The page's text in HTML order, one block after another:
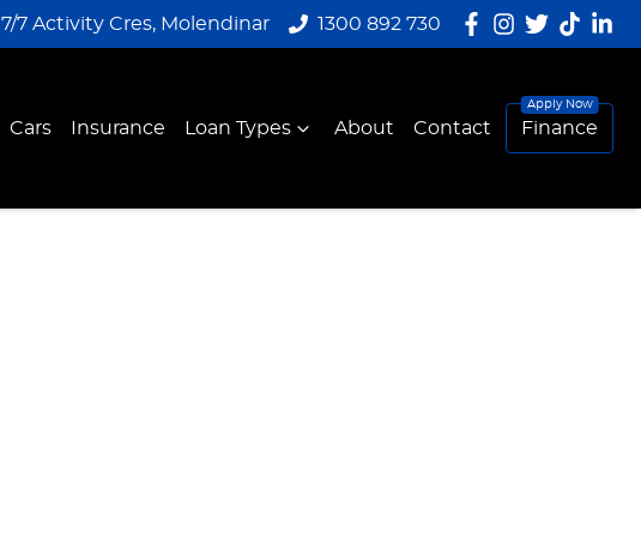
7/7 Activity Cres, Molendinar 1300 892 730
Cars Insurance Loan Types About Contact Finance